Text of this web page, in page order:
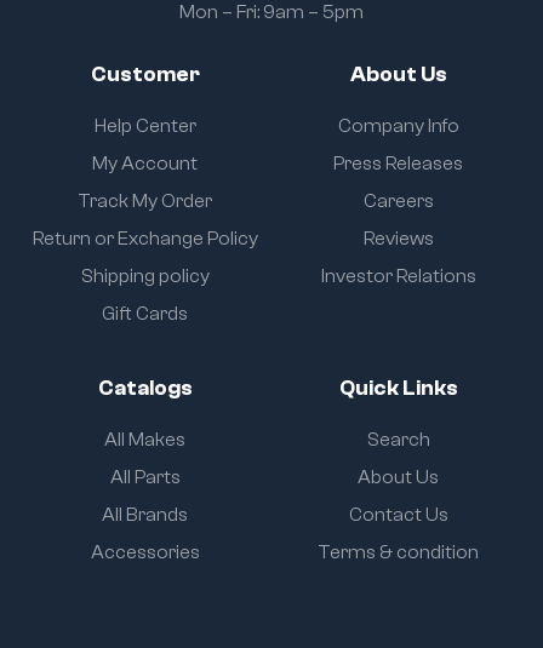
Customer
Help Center
My Account
Track My Order
Return or Exchange Policy
Shipping policy
Gift Cards
About Us
Company Info
Press Releases
Careers
Reviews
Investor Relations
Catalogs
All Makes
All Parts
All Brands
Accessories
Quick Links
Search
About Us
Contact Us
Terms & condition
Mon – Fri: 9am – 5pm